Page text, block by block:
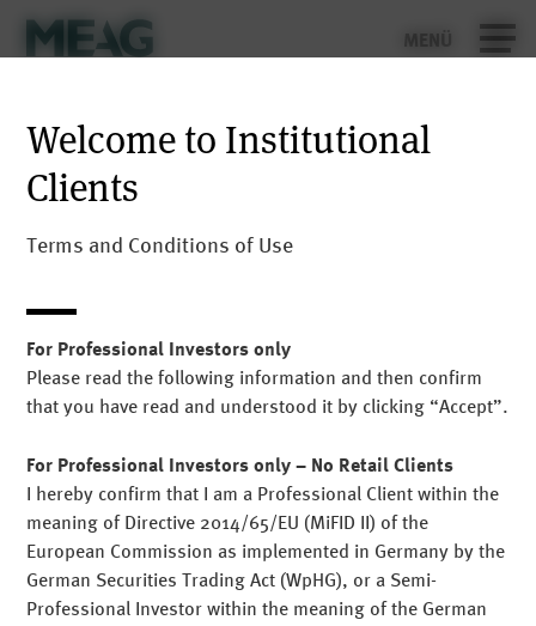
Deutsch
MEAG
We have received word of the name MEAG or the names
of MEAG employees being misused for scams in social
media, via fake websites, Facebook pages, WhatsApp
or similar.
If you receive a call, message or e-mail in which you are
requested, in MEAG’s name, to disclose personal
payments, please do not!
Report any questionable activity toinfo@meag.com.
Welcome to Institutional
Clients
Terms and Conditions of Use
For Professional Investors only
Please read the following information and then confirm
that you have read and understood it by clicking “Accept”.
For Professional Investors only – No Retail Clients
I hereby confirm that I am a Professional Client within the
meaning of Directive 2014/65/EU (MiFID II) of the
European Commission as implemented in Germany by the
German Securities Trading Act (WpHG), or a Semi-
Professional Investor within the meaning of the German